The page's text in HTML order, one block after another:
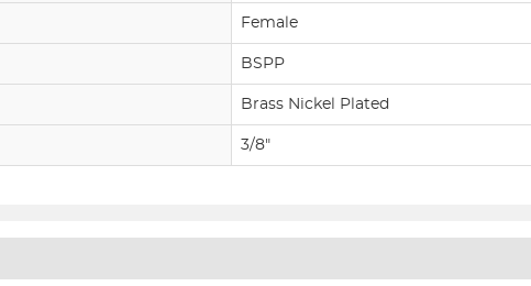
Female
BSPP
Brass Nickel Plated
3/8"